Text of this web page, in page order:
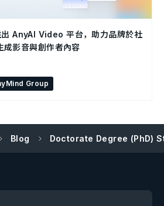
AnyAI Video 平台，助力品牌於社
成影音與創作者內容
Group
Blog Doctorate Degree (PhD)